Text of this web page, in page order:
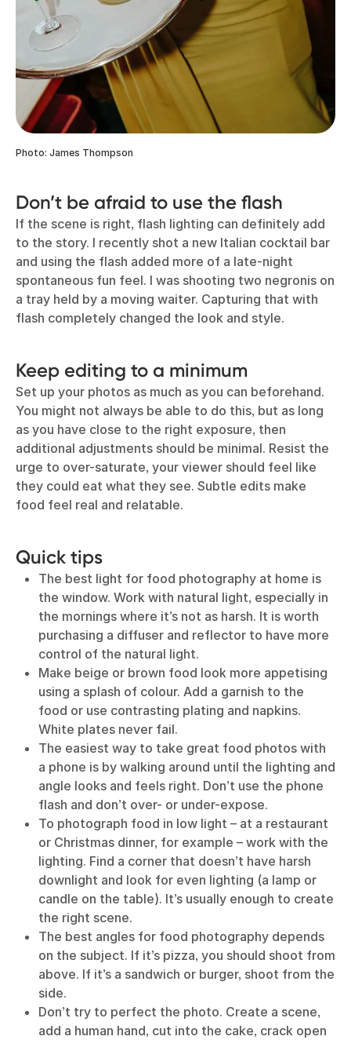
Photo: James Thompson
Don’t be afraid to use the flash
If the scene is right, flash lighting can definitely add
to the story. I recently shot a new Italian cocktail bar
and using the flash added more of a late-night
spontaneous fun feel. I was shooting two negronis on
a tray held by a moving waiter. Capturing that with
flash completely changed the look and style.
Keep editing to a minimum
Set up your photos as much as you can beforehand.
You might not always be able to do this, but as long
as you have close to the right exposure, then
additional adjustments should be minimal. Resist the
urge to over-saturate, your viewer should feel like
they could eat what they see. Subtle edits make
food feel real and relatable.
Quick tips
The best light for food photography at home is
the window. Work with natural light, especially in
the mornings where it’s not as harsh. It is worth
purchasing a diffuser and reflector to have more
control of the natural light.
Make beige or brown food look more appetising
using a splash of colour. Add a garnish to the
food or use contrasting plating and napkins.
White plates never fail.
The easiest way to take great food photos with
a phone is by walking around until the lighting and
angle looks and feels right. Don’t use the phone
flash and don’t over- or under-expose.
To photograph food in low light – at a restaurant
or Christmas dinner, for example – work with the
lighting. Find a corner that doesn’t have harsh
downlight and look for even lighting (a lamp or
candle on the table). It’s usually enough to create
the right scene.
The best angles for food photography depends
on the subject. If it’s pizza, you should shoot from
above. If it’s a sandwich or burger, shoot from the
side.
Don’t try to perfect the photo. Create a scene,
add a human hand, cut into the cake, crack open